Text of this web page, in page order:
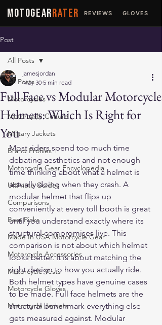
MOTOGEARRATER REVIEWS GLOVES
Post
All Posts
Motorcycles
Motorcycle Culture
Military Jackets
Brand Profiles
Motorcycle Gear Encyclopedia
Ultimate Guides
Comparisons
Best Picks
Made In USA Motorcycle Gear
Motorcycle Accessories
Motorcycle Vests
Motorcycle Gloves
Motorcycle Jackets
All Posts
Full Face vs Modular Motorcycle
Helmets: Which Is Right for
You
jamesjordan
May 30 5 min read
Most riders spend too much time
debating aesthetics and not enough
time thinking about what a helmet is
actually doing when they crash. A
modular helmet that flips up
conveniently at every toll booth is great
until you understand exactly where its
structural compromises live. This
comparison is not about which helmet
looks better. It is about matching the
right design to how you actually ride.
Both helmet types have genuine cases
to be made. Full face helmets are the
structural benchmark everything else
gets measured against. Modular